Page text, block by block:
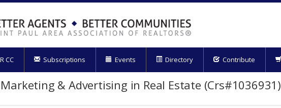
CC Subscriptions Events Directory Contribute
& Advertising in Real Estate (Crs#1036931)